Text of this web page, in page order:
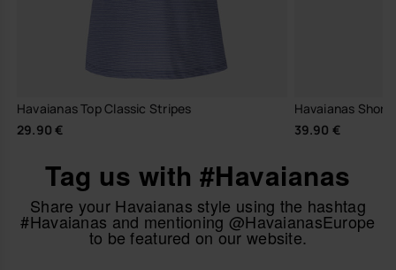
Havaianas Top Classic Stripes
29.90 €
Havaianas Short
39.90 €
Tag us with #Havaianas
Share your Havaianas style using the hashtag
#Havaianas and mentioning @HavaianasEurope
to be featured on our website.